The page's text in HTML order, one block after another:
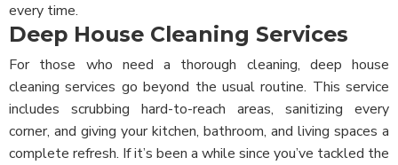
every time.
Deep House Cleaning Services
For those who need a thorough cleaning, deep house
cleaning services go beyond the usual routine. This service
includes scrubbing hard-to-reach areas, sanitizing every
corner, and giving your kitchen, bathroom, and living spaces a
complete refresh. If it’s been a while since you’ve tackled the